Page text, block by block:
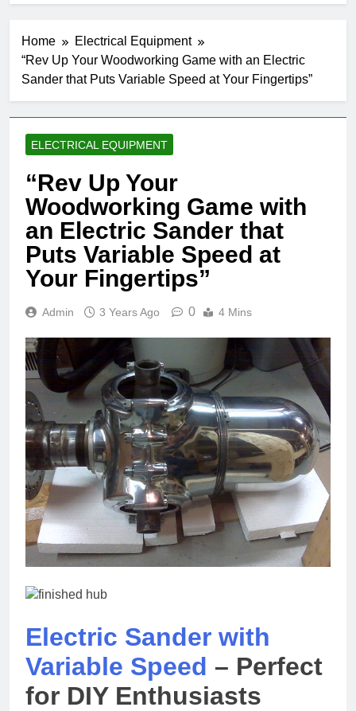
Home
Electrical Equipment
“Rev Up Your Woodworking Game with an Electric
Sander that Puts Variable Speed at Your Fingertips”
ELECTRICAL EQUIPMENT
“Rev Up Your
Woodworking Game with
an Electric Sander that
Puts Variable Speed at
Your Fingertips”
Admin 3 Years Ago 0 4 Mins
Electric Sander with
Variable Speed – Perfect
for DIY Enthusiasts